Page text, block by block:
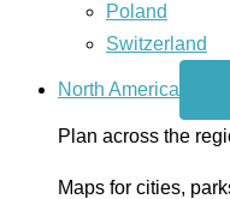
Poland
Switzerland
North America
Plan across the
Maps for cities,